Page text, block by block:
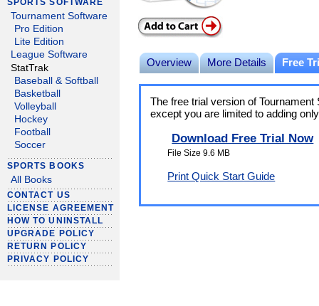
SPORTS SOFTWARE
Tournament Software
Pro Edition
Lite Edition
League Software
StatTrak
Baseball & Softball
Basketball
Volleyball
Hockey
Football
Soccer
SPORTS BOOKS
All Books
CONTACT US
LICENSE AGREEMENT
HOW TO UNINSTALL
UPGRADE POLICY
RETURN POLICY
PRIVACY POLICY
Overview More Details Free
The free trial version of
except you are limited to adding
Download Free Trial Now
File Size 9.6 MB
Print Quick Start Guide